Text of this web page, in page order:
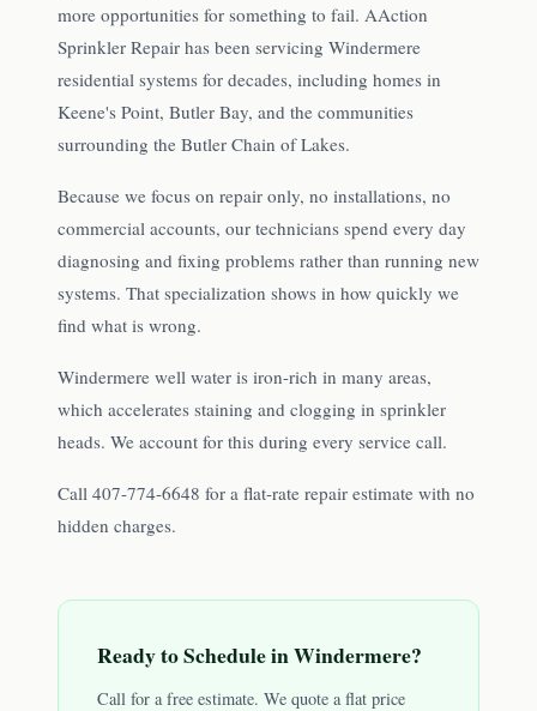
more opportunities for something to fail. AAction
Sprinkler Repair has been servicing Windermere
residential systems for decades, including homes in
Keene's Point, Butler Bay, and the communities
surrounding the Butler Chain of Lakes.
Because we focus on repair only, no installations, no
commercial accounts, our technicians spend every day
diagnosing and fixing problems rather than running new
systems. That specialization shows in how quickly we
find what is wrong.
Windermere well water is iron-rich in many areas,
which accelerates staining and clogging in sprinkler
heads. We account for this during every service call.
Call 407-774-6648 for a flat-rate repair estimate with no
hidden charges.
Ready to Schedule inWindermere?
Call for a free estimate. We quote a flat price